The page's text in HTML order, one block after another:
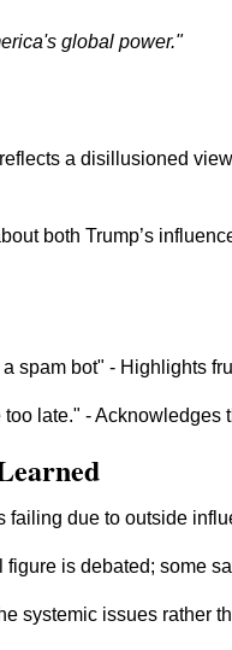
global power."
a disillusioned
both Trump’s
spam bot" - Highlights
late." - Acknowledges
failing due to outside
figure is debated; some
systemic issues rather